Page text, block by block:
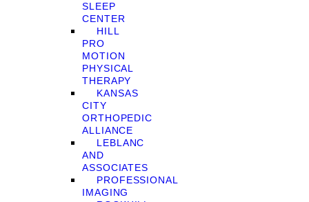
SLEEP
CENTER
HILL
PRO
MOTION
PHYSICAL
THERAPY
KANSAS
CITY
ORTHOPEDIC
ALLIANCE
LEBLANC
AND
ASSOCIATES
PROFESSIONAL
IMAGING